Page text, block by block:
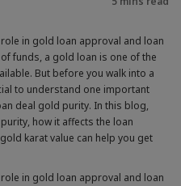
social account
that platform
to make them easy,
are delivered on the
placing small amounts
mobile phone or
access the internet.
cookies
in gold loan approval and loan
funds, a gold loan is one of the
But before you walk into a
to understand one important
deal gold purity. In this blog,
how it affects the loan
karat value can help you get
in gold loan approval and loan